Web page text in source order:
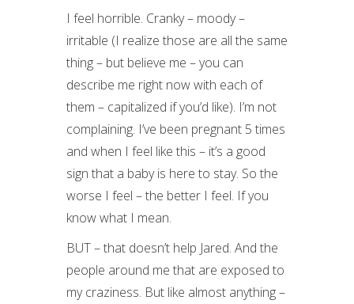
I feel horrible. Cranky – moody –
irritable (I realize those are all the same
thing – but believe me – you can
describe me right now with each of
them – capitalized if you’d like). I’m not
complaining. I’ve been pregnant 5 times
and when I feel like this – it’s a good
sign that a baby is here to stay. So the
worse I feel – the better I feel. If you
know what I mean.
BUT – that doesn’t help Jared. And the
people around me that are exposed to
my craziness. But like almost anything –